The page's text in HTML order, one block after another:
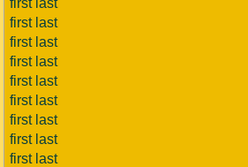
first last
first last
first last
first last
first last
first last
first last
first last
first last